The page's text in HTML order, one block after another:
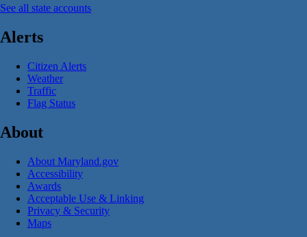
See all state accounts
Alerts
Citizen Alerts
Weather
Traffic
Flag Status
About
About Maryland.gov
Accessibility
Awards
Acceptable Use & Linking
Privacy & Security
Maps